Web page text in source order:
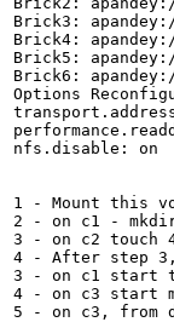
Brick3:
Brick4:
Brick5:
Brick6:
Options
nfs.disable: on
1 - Mount this
2 - on c1 -
3 - on c2 touch
4 - After step
3 - on c1 start
4 - on c3 start
5 - on c3, from